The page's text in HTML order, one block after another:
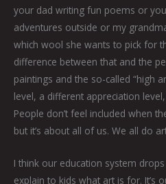
your dad writing fun poems or
adventures outside or my
which wool she wants to pick for
difference between that and the
paintings and the so-called “high
level, a different appreciation
People don’t feel included when
but it’s about all of us. We all do
I think our education system
explain to kids what art is for. It’s